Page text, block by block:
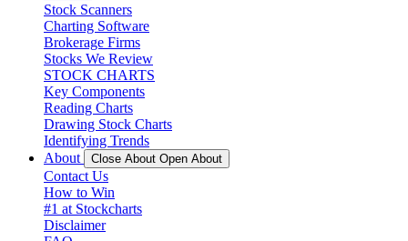
Stock Scanners
Charting Software
Brokerage Firms
Stocks We Review
STOCK CHARTS
Key Components
Reading Charts
Drawing Stock Charts
Identifying Trends
About
Close About Open About
Contact Us
How to Win
#1 at Stockcharts
Disclaimer